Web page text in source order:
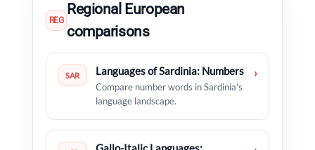
REG
Regional European
comparisons
SAR Languages of Sardinia: Numbers
Compare number words in Sardinia’s
language landscape.
›